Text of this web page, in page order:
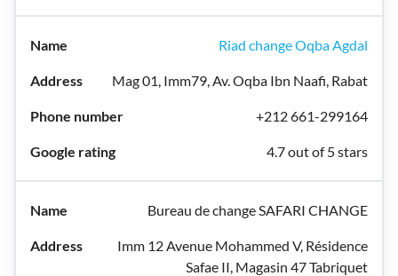
Riad change Oqba Agdal
Mag 01, Imm79, Av. Oqba Ibn Naafi, Rabat
+212 661-299164
4.7 out of 5 stars
Bureau de change SAFARI CHANGE
Imm 12 Avenue Mohammed V, Résidence
Safae II, Magasin 47 Tabriquet